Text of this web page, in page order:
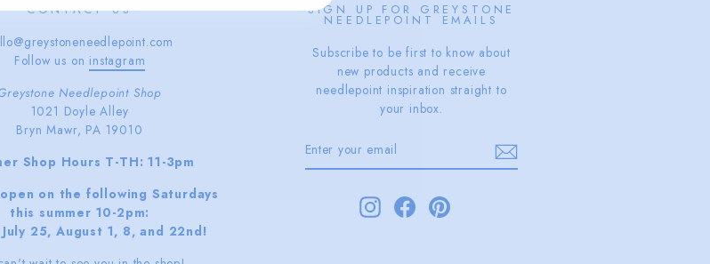
CONTACT US
Follow us on instagram
Needlepoint Shop
1021 Doyle Alley
Bryn Mawr, PA 19010
Shop Hours T-TH: 11-3pm
on the following Saturdays
this summer 10-2pm:
July 25, August 1, 8, and 22nd!
SIGN UP FOR GREYSTONE
NEEDLEPOINT EMAILS
Subscribe to be first to know about
new products and receive
needlepoint inspiration straight to
your inbox.
YOUR
EMAIL
InstagramFacebookPinterest